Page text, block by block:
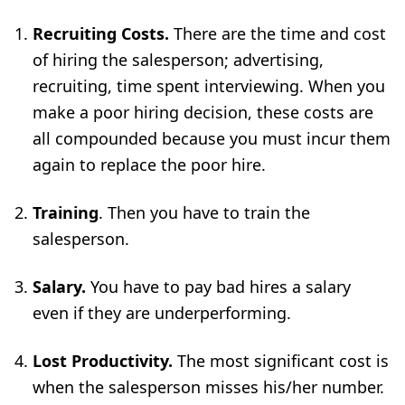
Recruiting Costs. There are the time and cost
of hiring the salesperson; advertising,
recruiting, time spent interviewing. When you
make a poor hiring decision, these costs are
all compounded because you must incur them
again to replace the poor hire.
Training. Then you have to train the
salesperson.
Salary. You have to pay bad hires a salary
even if they are underperforming.
Lost Productivity. The most significant cost is
when the salesperson misses his/her number.